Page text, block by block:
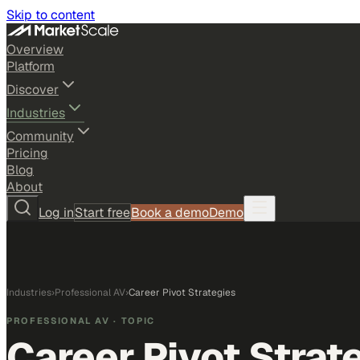
Skip to content
Overview
Platform
Discover
Industries
Community
Pricing
Blog
About
Log inStart freeBook a demoDemo
Industries›Professional AV›Career Pivot Strategies
PROFESSIONAL AV · TOPIC